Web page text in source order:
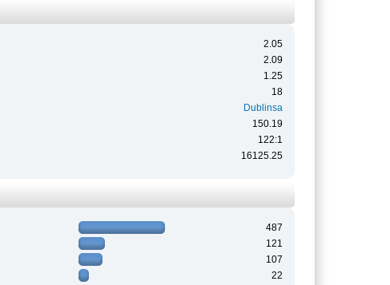
2.05
2.09
1.25
18
Dublinsa
150.19
122:1
16125.25
487
121
107
22